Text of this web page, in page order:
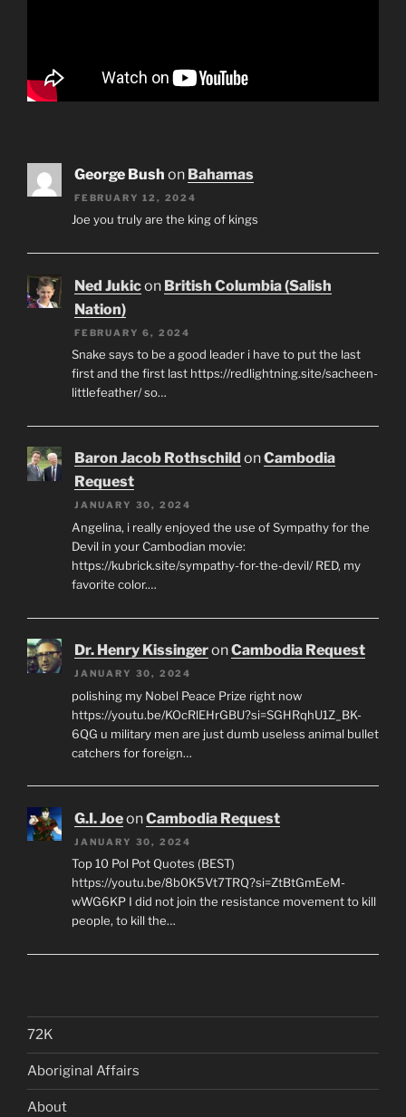
George Bush on Bahamas
FEBRUARY 12, 2024
Joe you truly are the king of kings
Ned Jukicon British Columbia (Salish
Nation)
FEBRUARY 6, 2024
Snake says to be a good leader i have to put the last
first and the first last https://redlightning.site/sacheen-
littlefeather/ so…
Baron Jacob Rothschild onCambodia
Request
JANUARY 30, 2024
Angelina, i really enjoyed the use of Sympathy for the
Devil in your Cambodian movie:
https://kubrick.site/sympathy-for-the-devil/ RED, my
favorite color.…
Dr. Henry KissingeronCambodia Request
JANUARY 30, 2024
polishing my Nobel Peace Prize right now
https://youtu.be/KOcRlEHrGBU?si=SGHRqhU1Z_BK-
6QG u military men are just dumb useless animal bullet
catchers for foreign…
G.I. JoeonCambodia Request
JANUARY 30, 2024
Top 10 Pol Pot Quotes (BEST)
https://youtu.be/8b0K5Vt7TRQ?si=ZtBtGmEeM-
wWG6KP I did not join the resistance movement to kill
people, to kill the…
72K
Aboriginal Affairs
About